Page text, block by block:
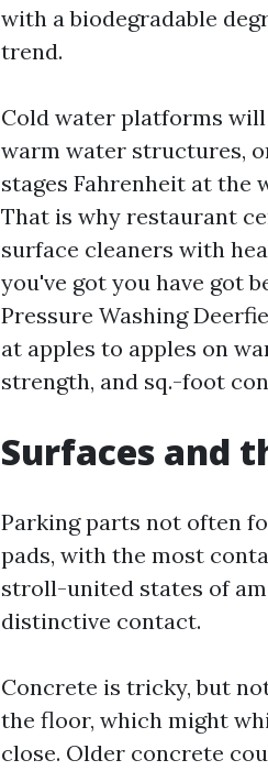
with a biodegradable
trend.
Cold water platforms will
warm water structures,
stages Fahrenheit at the
That is why restaurant
surface cleaners with
you've got you have got
Pressure Washing
at apples to apples on
strength, and sq.-foot
Surfaces and
Parking parts not often
pads, with the most
stroll-united states of
distinctive contact.
Concrete is tricky, but
the floor, which might
close. Older concrete